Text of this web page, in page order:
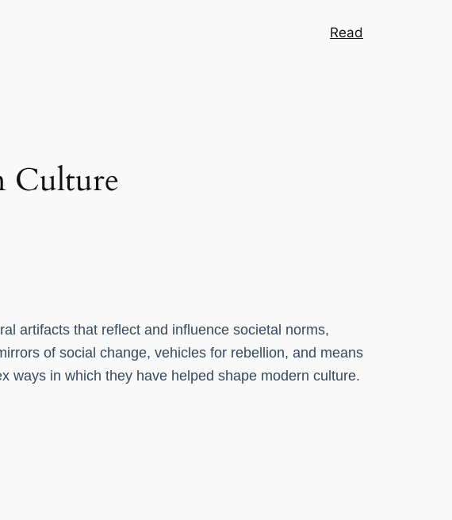
Read
Culture
artifacts that reflect and influence societal norms,
of social change, vehicles for rebellion, and means
ways in which they have helped shape modern culture.